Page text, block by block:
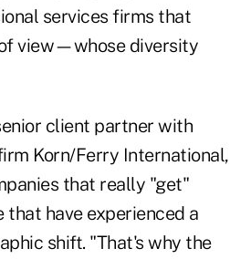
services firms that
view—whose diversity
client partner with
Korn/Ferry International,
that really "get"
that have experienced a
shift. "That's why the